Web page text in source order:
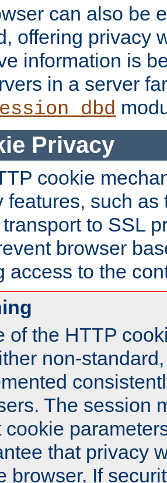
can also be
offering privacy
information is
in a server
Privacy
cookie
features, such
to SSL
browser
access to the
of the HTTP
non-
The session
cookie
that privacy
browser. If